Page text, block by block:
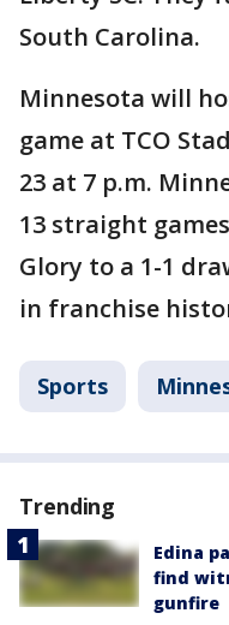
South Carolina.
Minnesota will
game at TCO
23 at 7 p.m.
13 straight
Glory to a 1-1
in franchise
Sports
Trending
Edina
find
gunfire